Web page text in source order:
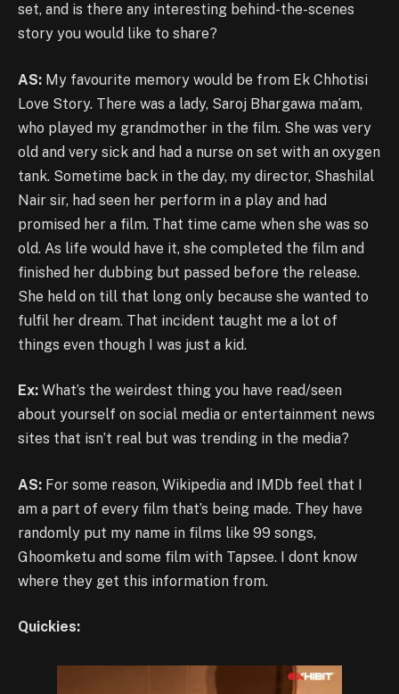
set, and is there any interesting behind-the-scenes
story you would like to share?
AS: My favourite memory would be from Ek Chhotisi
Love Story. There was a lady, Saroj Bhargawa ma’am,
who played my grandmother in the film. She was very
old and very sick and had a nurse on set with an oxygen
tank. Sometime back in the day, my director, Shashilal
Nair sir, had seen her perform in a play and had
promised her a film. That time came when she was so
old. As life would have it, she completed the film and
finished her dubbing but passed before the release.
She held on till that long only because she wanted to
fulfil her dream. That incident taught me a lot of
things even though I was just a kid.
Ex: What’s the weirdest thing you have read/seen
about yourself on social media or entertainment news
sites that isn’t real but was trending in the media?
AS: For some reason, Wikipedia and IMDb feel that I
am a part of every film that’s being made. They have
randomly put my name in films like 99 songs,
Ghoomketu and some film with Tapsee. I dont know
where they get this information from.
Quickies: